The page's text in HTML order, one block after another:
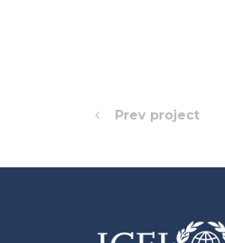
Prev project